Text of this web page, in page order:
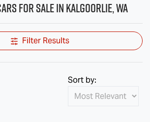
for Sale in Kalgoorlie, WA
Filter Results
Sort by: